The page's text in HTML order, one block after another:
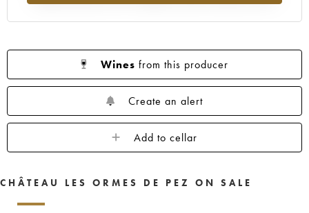
Wines from this producer
Create an alert
Add to cellar
CHÂTEAU LES ORMES DE PEZ ON SALE